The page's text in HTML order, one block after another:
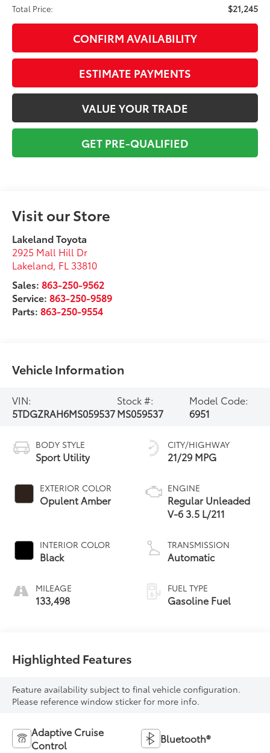
Total Price: $21,245
CONFIRM AVAILABILITY
ESTIMATE PAYMENTS
VALUE YOUR TRADE
GET PRE-QUALIFIED
Visit our Store
Lakeland Toyota
2925 Mall Hill Dr
Lakeland, FL 33810
Sales:863-250-9562
Service:863-250-9589
Parts:863-250-9554
Vehicle Information
VIN:
5TDGZRAH6MS059537
Stock #:
MS059537
Model Code:
6951
BODY STYLE
Sport Utility
EXTERIOR COLOR
Opulent Amber
INTERIOR COLOR
Black
MILEAGE
133,498
CITY/HIGHWAY
21/29 MPG
ENGINE
Regular Unleaded
V-6 3.5 L/211
TRANSMISSION
Automatic
FUEL TYPE
Gasoline Fuel
Highlighted Features
Feature availability subject to final vehicle configuration.
Please reference window sticker for more info.
Adaptive Cruise
Control
Bluetooth®